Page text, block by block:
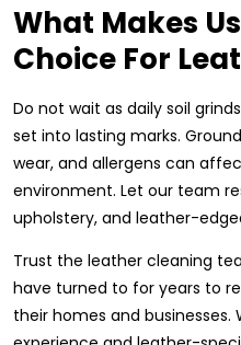
What Makes
Choice For
Do not wait as daily soil
set into lasting marks.
wear, and allergens can
environment. Let our team
upholstery, and leather-
Trust the leather cleaning
have turned to for years to
their homes and businesses.